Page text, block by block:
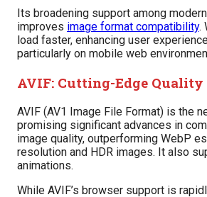
Its broadening support among
improves image format compatibility.
load faster, enhancing user
particularly on mobile web
AVIF: Cutting-Edge Quality
AVIF (AV1 Image File Format) is the
promising significant advances in
image quality, outperforming WebP
resolution and HDR images. It also
animations.
While AVIF’s browser support is